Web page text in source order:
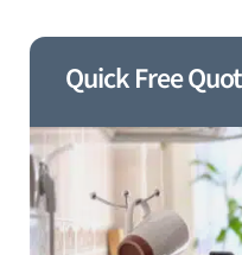
Quick Free